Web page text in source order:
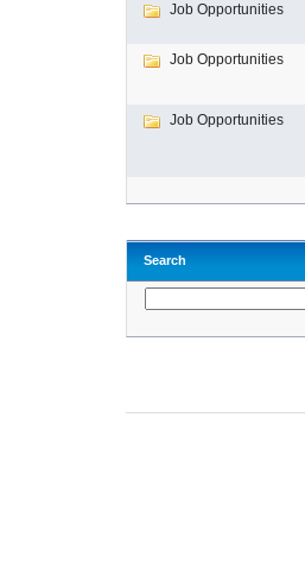
Job Opportunities
Job Opportunities
Job Opportunities
Search